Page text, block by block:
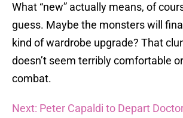
What “new” actually means, of
guess. Maybe the monsters will
kind of wardrobe upgrade? That
doesn’t seem terribly comfortable
combat.
Next: Peter Capaldi to Depart